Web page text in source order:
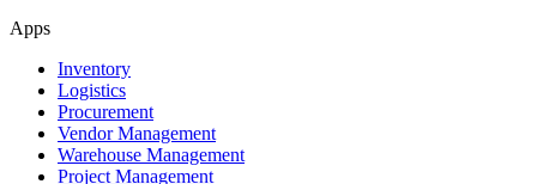
Apps
Inventory
Logistics
Procurement
Vendor Management
Warehouse Management
Project Management